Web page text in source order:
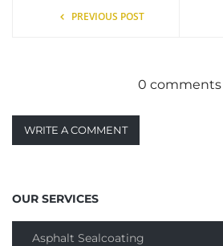
PREVIOUS POST
0 comments
WRITE A COMMENT
OUR SERVICES
Asphalt Sealcoating